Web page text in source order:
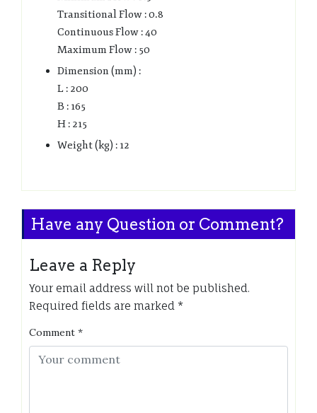
Transitional Flow : 0.8
Continuous Flow : 40
Maximum Flow : 50
Dimension (mm) :
L : 200
B : 165
H : 215
Weight (kg) : 12
Have any Question or Comment?
Leave a Reply
Your email address will not be published.
Required fields are marked *
Comment *